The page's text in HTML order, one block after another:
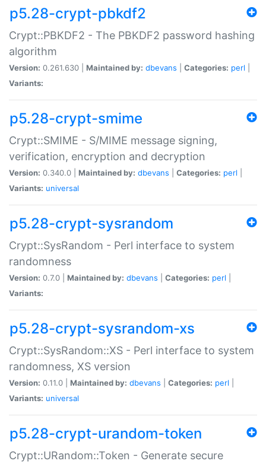
p5.28-crypt-pbkdf2
Crypt::PBKDF2 - The PBKDF2 password hashing
algorithm
Version: 0.261.630 | Maintained by: dbevans Categories: perl
Variants:
p5.28-crypt-smime
Crypt::SMIME - S/MIME message signing,
verification, encryption and decryption
Version: 0.340.0 | Maintained by: dbevans Categories: perl
Variants: universal
p5.28-crypt-sysrandom
Crypt::SysRandom - Perl interface to system
randomness
Version: 0.7.0 | Maintained by: dbevans Categories: perl
Variants:
p5.28-crypt-sysrandom-xs
Crypt::SysRandom::XS - Perl interface to system
randomness, XS version
Version: 0.11.0 | Maintained by: dbevans Categories: perl
Variants: universal
p5.28-crypt-urandom-token
Crypt::URandom::Token - Generate secure